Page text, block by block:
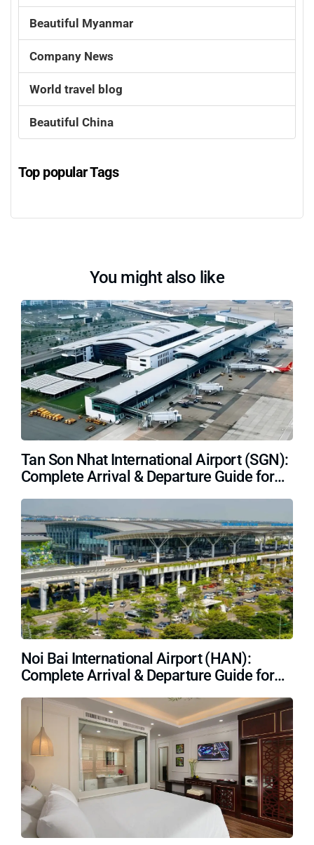
Beautiful Myanmar
Company News
World travel blog
Beautiful China
Top popular Tags
You might also like
Tan Son Nhat International Airport (SGN):
Complete Arrival & Departure Guide for
Noi Bai International Airport (HAN):
Complete Arrival & Departure Guide for